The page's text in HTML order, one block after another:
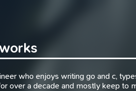
who enjoys writing go and c,
over a decade and mostly keep to